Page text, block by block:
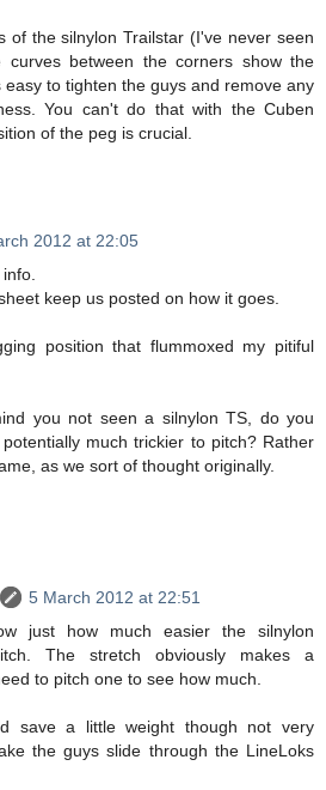
of the silnylon Trailstar (I've never seen
between the corners show the
to tighten the guys and remove any
You can't do that with the Cuben
of the peg is crucial.
2012 at 22:05
keep us posted on how it goes.
position that flummoxed my pitiful
you not seen a silnylon TS, do you
much trickier to pitch? Rather
as we sort of thought originally.
5 March 2012 at 22:51
just how much easier the silnylon
The stretch obviously makes a
to pitch one to see how much.
save a little weight though not very
the guys slide through the LineLoks